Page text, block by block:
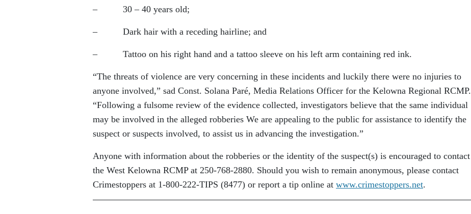
– 30 – 40 years old;
– Dark hair with a receding hairline; and
– Tattoo on his right hand and a tattoo sleeve on his left arm containing red ink.
“The threats of violence are very concerning in these incidents and luckily there were no injuries to
anyone involved,” sad Const. Solana Paré, Media Relations Officer for the Kelowna Regional RCMP.
“Following a fulsome review of the evidence collected, investigators believe that the same individual
may be involved in the alleged robberies We are appealing to the public for assistance to identify the
suspect or suspects involved, to assist us in advancing the investigation.”
Anyone with information about the robberies or the identity of the suspect(s) is encouraged to contact
the West Kelowna RCMP at 250-768-2880. Should you wish to remain anonymous, please contact
Crimestoppers at 1-800-222-TIPS (8477) or report a tip online at www.crimestoppers.net.